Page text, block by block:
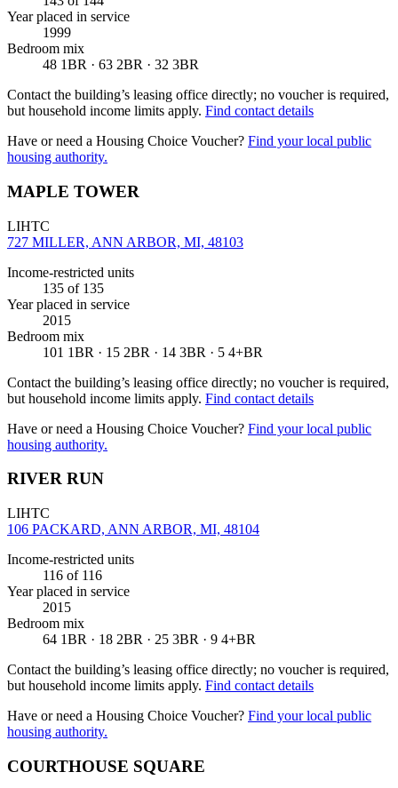
Year placed in service
1999
Bedroom mix
48 1BR · 63 2BR · 32 3BR
Contact the building’s leasing office directly; no voucher is required,
but household income limits apply. Find contact details
Have or need a Housing Choice Voucher? Find your local public
housing authority.
MAPLE TOWER
LIHTC
727 MILLER, ANN ARBOR, MI, 48103
Income-restricted units
135 of 135
Year placed in service
2015
Bedroom mix
101 1BR · 15 2BR · 14 3BR · 5 4+BR
Contact the building’s leasing office directly; no voucher is required,
but household income limits apply. Find contact details
Have or need a Housing Choice Voucher? Find your local public
housing authority.
RIVER RUN
LIHTC
106 PACKARD, ANN ARBOR, MI, 48104
Income-restricted units
116 of 116
Year placed in service
2015
Bedroom mix
64 1BR · 18 2BR · 25 3BR · 9 4+BR
Contact the building’s leasing office directly; no voucher is required,
but household income limits apply. Find contact details
Have or need a Housing Choice Voucher? Find your local public
housing authority.
COURTHOUSE SQUARE